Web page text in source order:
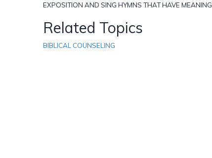
EXPOSITION AND SING HYMNS THAT HAVE MEANING.
Related Topics
BIBLICAL COUNSELING